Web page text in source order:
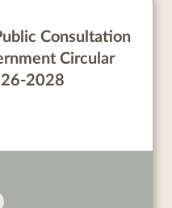
Consultation
Circular
2028